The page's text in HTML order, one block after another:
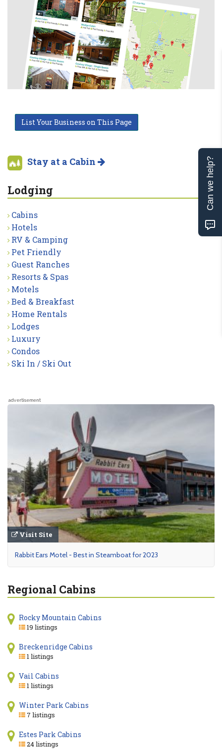
List Your Business on This Page
Stay at a Cabin
Lodging
Cabins
Hotels
RV & Camping
Pet Friendly
Guest Ranches
Resorts & Spas
Motels
Bed & Breakfast
Home Rentals
Lodges
Luxury
Condos
Ski In / Ski Out
advertisement
Visit Site
Rabbit Ears Motel - Best in Steamboat for 2023
Regional Cabins
Rocky Mountain Cabins
19 listings
Breckenridge Cabins
1 listings
Vail Cabins
1 listings
Winter Park Cabins
7 listings
Estes Park Cabins
24 listings
Can we help?